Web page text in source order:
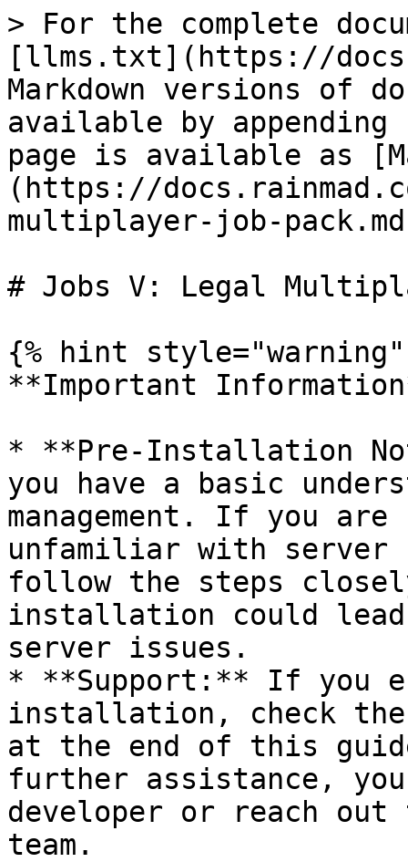
> For the complete
[llms.txt](https://
Markdown versions of
available by
page is available as
(https://
multiplayer-job-
# Jobs V: Legal
{% hint style="warning"
**Important
* **Pre-Installation
you have a basic
management. If you
unfamiliar with server
follow the steps
installation could
server issues.
* **Support:** If you
installation, check the
at the end of this
further assistance,
developer or reach
team.